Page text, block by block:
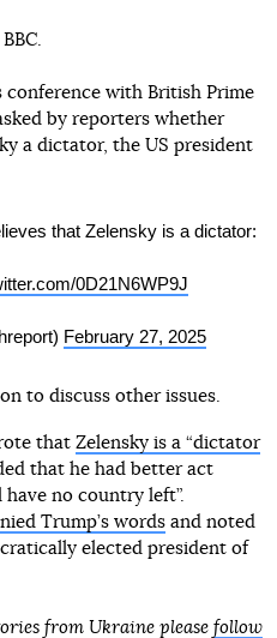
conference with British Prime
by reporters whether
a dictator, the US president
that Zelensky is a dictator:
0D21N6WP9J
February 27, 2025
to discuss other issues.
that Zelensky is a “dictator
that he had better act
no country left”.
Trump’s wordsand noted
elected president of
from Ukraine please follow